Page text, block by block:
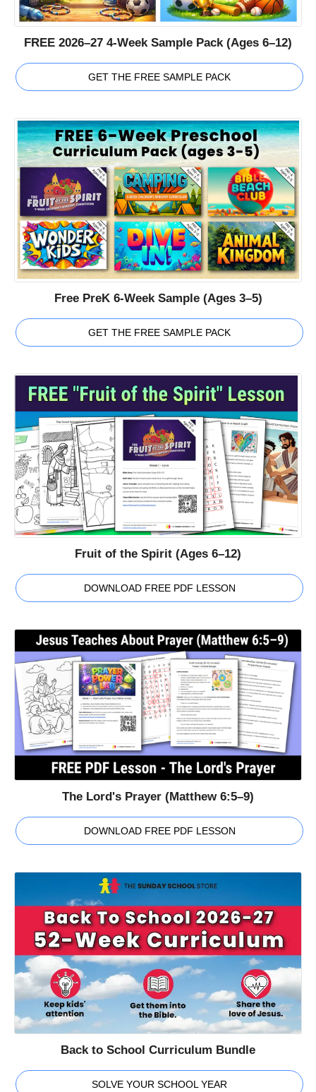
FREE 2026–27 4-Week Sample Pack (Ages 6–12)
GET THE FREE SAMPLE PACK
Free PreK 6-Week Sample (Ages 3–5)
GET THE FREE SAMPLE PACK
Fruit of the Spirit (Ages 6–12)
DOWNLOAD FREE PDF LESSON
The Lord's Prayer (Matthew 6:5–9)
DOWNLOAD FREE PDF LESSON
Back to School Curriculum Bundle
SOLVE YOUR SCHOOL YEAR